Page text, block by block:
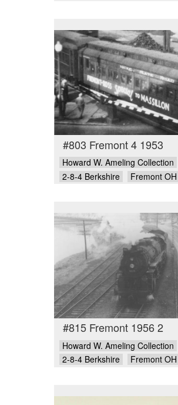
#803 Fremont 4 1953
Howard W. Ameling Collection
2-8-4 Berkshire
Fremont OH
#815 Fremont 1956 2
Howard W. Ameling Collection
2-8-4 Berkshire
Fremont OH